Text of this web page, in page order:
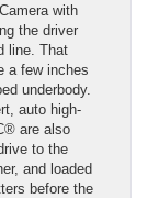
with
the driver
line. That
a few inches
underbody.
auto high-
are also
to the
and loaded
before the